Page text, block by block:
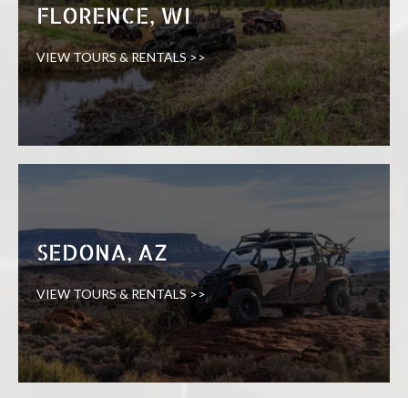
FLORENCE, WI
VIEW TOURS & RENTALS >>
SEDONA, AZ
VIEW TOURS & RENTALS >>